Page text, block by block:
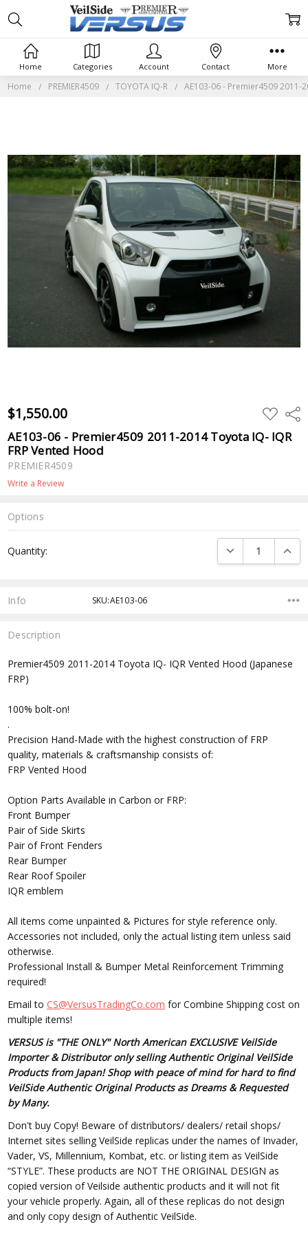
Home PREMIER4509 TOYOTA IQ-R AE103-06 - Premier4509 2011-
$1,550.00 ADD
TO
WISH
LIST
AE103-06 - Premier4509 2011-2014 Toyota IQ- IQR
FRP Vented Hood
PREMIER4509
Write a Review
Options
Stock:
Quantity: DECREASE
Info SKU:AE103-06
Description
Premier4509 2011-2014 Toyota IQ- IQR Vented Hood (Japanese
FRP)
100% bolt-on!
.
Precision Hand-Made with the highest construction of FRP
quality, materials & craftsmanship consists of:
FRP Vented Hood
Option Parts Available in Carbon or FRP:
Front Bumper
Pair of Side Skirts
Pair of Front Fenders
Rear Bumper
Rear Roof Spoiler
IQR emblem
All items come unpainted & Pictures for style reference only.
Accessories not included, only the actual listing item unless said
otherwise.
Professional Install & Bumper Metal Reinforcement Trimming
required!
Email toCS@VersusTradingCo.com for Combine Shipping cost on
multiple items!
VERSUS is "THE ONLY" North American EXCLUSIVE VeilSide
Importer & Distributor only selling Authentic Original VeilSide
Products from Japan! Shop with peace of mind for hard to find
VeilSide Authentic Original Products as Dreams & Requested
by Many.
Don't buy Copy! Beware of distributors/ dealers/ retail shops/
Internet sites selling VeilSide replicas under the names of Invader,
Vader, VS, Millennium, Kombat, etc. or listing item as VeilSide
“STYLE”. These products are NOT THE ORIGINAL DESIGN as
copied version of Veilside authentic products and it will not fit
your vehicle properly. Again, all of these replicas do not design
and only copy design of Authentic VeilSide.
Home Categories Account Contact More